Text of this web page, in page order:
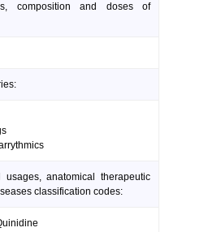
composition and doses of
usages, anatomical therapeutic
classification codes: